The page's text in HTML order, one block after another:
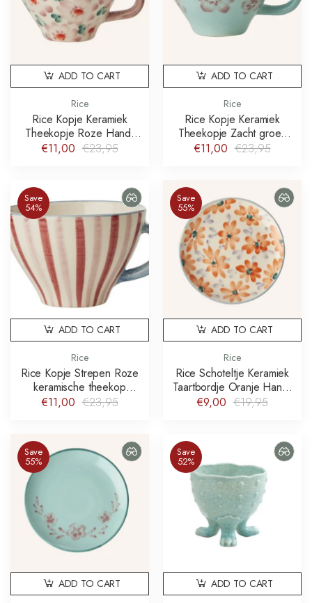
Rice
Rice Kopje Keramiek
Theekopje Roze Hand-
painted Flowers
€11,00 €23,95
ADD TO CART
Rice
Rice Kopje Keramiek
Theekopje Zacht groen
Hand-painted Soft Pink
€11,00 €23,95
ADD TO CART
Save
54%
Rice
Rice Kopje Strepen Roze
keramische theekop
stripes
€11,00 €23,95
ADD TO CART
Save
55%
Rice
Rice Schoteltje Keramiek
Taartbordje Oranje Hand-
painted Flowers
€9,00 €19,95
ADD TO CART
Save
55%
ADD TO CART
Save
52%
ADD TO CART